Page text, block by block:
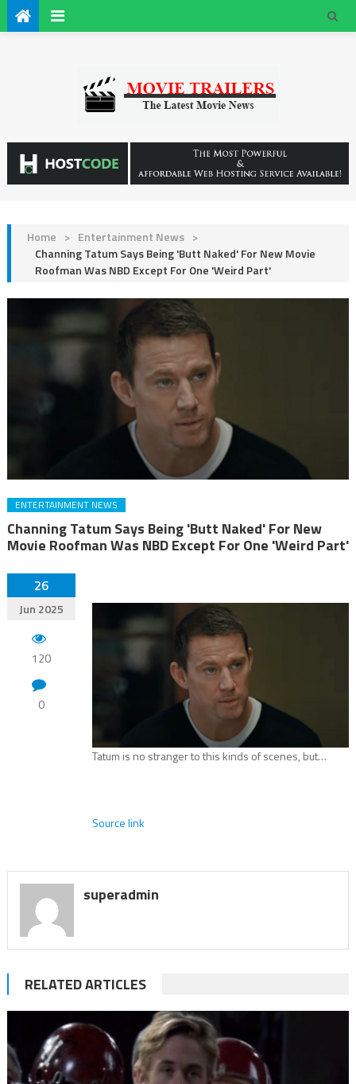
Home > Entertainment News >
Channing Tatum Says Being 'Butt Naked' For New Movie
Roofman Was NBD Except For One 'Weird Part'
ENTERTAINMENT NEWS
Channing Tatum Says Being 'Butt Naked' For New
Movie Roofman Was NBD Except For One 'Weird Part'
26
Jun 2025
120
0
Tatum is no stranger to this kinds of scenes, but…
Source link
superadmin
RELATED ARTICLES